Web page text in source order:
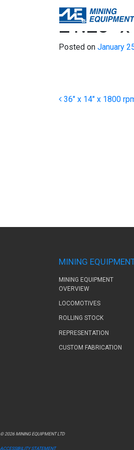
21.25″
Posted on January
Post
36″ x 14″ x 1800
MINING
MINING EQUIPMENT
OVERVIEW
LOCOMOTIVES
ROLLING STOCK
REPRESENTATION
CUSTOM FABRICATION
© 2026 MINING EQUIPMENT LTD
ACCESSIBILITY STATEMENT